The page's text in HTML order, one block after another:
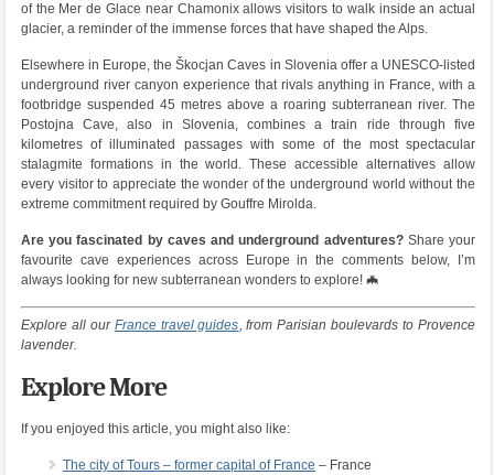
of the Mer de Glace near Chamonix allows visitors to walk inside an actual
glacier, a reminder of the immense forces that have shaped the Alps.
Elsewhere in Europe, the Škocjan Caves in Slovenia offer a UNESCO-listed
underground river canyon experience that rivals anything in France, with a
footbridge suspended 45 metres above a roaring subterranean river. The
Postojna Cave, also in Slovenia, combines a train ride through five
kilometres of illuminated passages with some of the most spectacular
stalagmite formations in the world. These accessible alternatives allow
every visitor to appreciate the wonder of the underground world without the
extreme commitment required by Gouffre Mirolda.
Are you fascinated by caves and underground adventures?Share your
favourite cave experiences across Europe in the comments below, I’m
always looking for new subterranean wonders to explore! 🦇
Explore all our France travel guides, from Parisian boulevards to Provence
lavender.
Explore More
If you enjoyed this article, you might also like:
The city of Tours – former capital of France – France